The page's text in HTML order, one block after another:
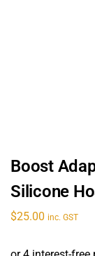
Boost
Silicone
$25.00 inc. GST